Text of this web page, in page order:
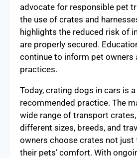
advocate for responsible pet
the use of crates and
highlights the reduced risk of
are properly secured.
continue to inform pet owners
practices.
Today, crating dogs in cars is
recommended practice. The
wide range of transport
different sizes, breeds, and
owners choose crates not
their pets’ comfort. With